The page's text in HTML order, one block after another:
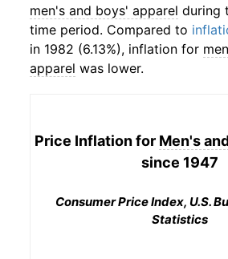
men's and boys' apparel during
time period. Compared to
in 1982 (6.13%), inflation for
apparel was lower.
Price Inflation for Men's
since 1947
Consumer Price Index, U.S.
Statistics